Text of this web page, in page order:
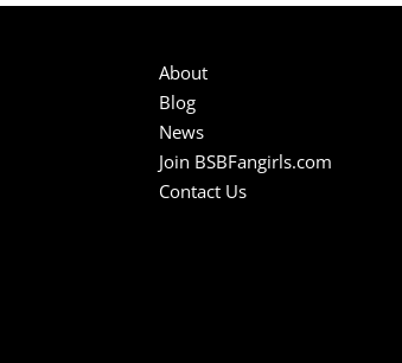
About
Blog
News
Join BSBFangirls.com
Contact Us